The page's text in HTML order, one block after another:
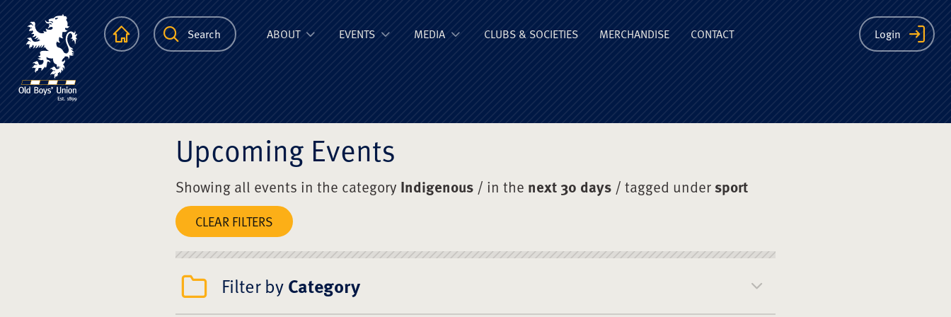
The Scots College Old Boys' Union
HomepageSearch Login
ABOUT EVENTS MEDIA CLUBS & SOCIETIES MERCHANDISE CONTACT
Upcoming Events
Showing all events in the category Indigenous / in the next 30 days / tagged undersport
CLEAR FILTERS
Filter byCategory